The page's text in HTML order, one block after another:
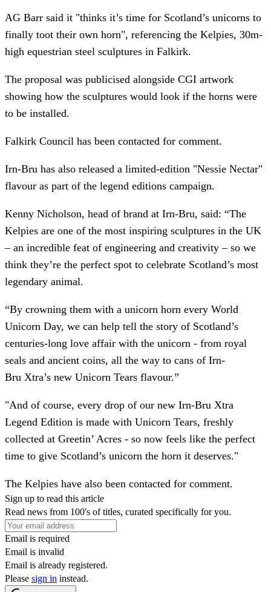
AG Barr said it "thinks it’s time for Scotland’s unicorns to
finally toot their own horn", referencing the Kelpies, 30m-
high equestrian steel sculptures in Falkirk.
The proposal was publicised alongside CGI artwork
showing how the sculptures would look if the horns were
to be installed.
Falkirk Council has been contacted for comment.
Irn-Bru has also released a limited-edition "Nessie Nectar"
flavour as part of the legend editions campaign.
Kenny Nicholson, head of brand at Irn-Bru, said: “The
Kelpies are one of the most inspiring sculptures in the UK
– an incredible feat of engineering and creativity – so we
think they’re the perfect spot to celebrate Scotland’s most
legendary animal.
“By crowning them with a unicorn horn every World
Unicorn Day, we can help tell the story of Scotland’s
centuries-long love affair with the unicorn - from royal
seals and ancient coins, all the way to cans of Irn-
Bru Xtra’s new Unicorn Tears flavour.”
"And of course, every drop of our new Irn-Bru Xtra
Legend Edition is made with Unicorn Tears, freshly
collected at Greetin’ Acres - so now feels like the perfect
time to give Scotland’s unicorn the horn it deserves."
The Kelpies have also been contacted for comment.
Sign up to read this article
Read news from 100's of titles, curated specifically for you.
Email is required
Email is invalid
Email is already registered.
Please sign in instead.